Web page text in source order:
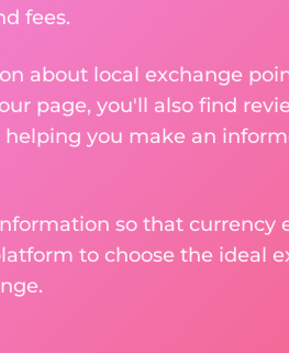
fees.
about local exchange
page, you'll also find
you make an
so that currency
to choose the ideal